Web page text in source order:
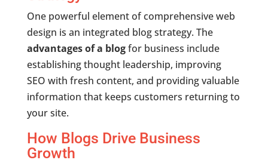
One powerful element of comprehensive web
design is an integrated blog strategy. The
advantages of a blogfor business include
establishing thought leadership, improving
SEO with fresh content, and providing valuable
information that keeps customers returning to
your site.
How Blogs Drive Business
Growth